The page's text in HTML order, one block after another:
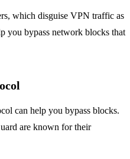
which disguise VPN traffic as
you bypass network blocks that
can help you bypass blocks.
are known for their